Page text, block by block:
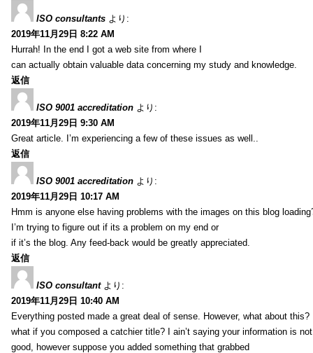
ISO consultants より:
2019年11月29日 8:22 AM
Hurrah! In the end I got a web site from where I
can actually obtain valuable data concerning my study and knowledge.
返信
ISO 9001 accreditation より:
2019年11月29日 9:30 AM
Great article. I’m experiencing a few of these issues as well..
返信
ISO 9001 accreditation より:
2019年11月29日 10:17 AM
Hmm is anyone else having problems with the images on this blog
I’m trying to figure out if its a problem on my end or
if it’s the blog. Any feed-back would be greatly appreciated.
返信
ISO consultant より:
2019年11月29日 10:40 AM
Everything posted made a great deal of sense. However, what about this?
what if you composed a catchier title? I ain’t saying your information is not
good, however suppose you added something that grabbed